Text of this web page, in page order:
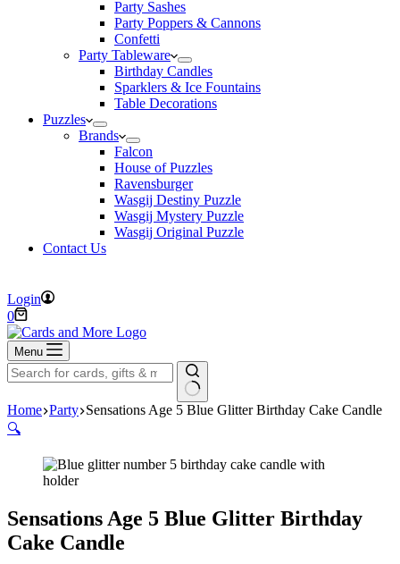
Party Sashes
Party Poppers & Cannons
Confetti
Party Tableware
Birthday Candles
Sparklers & Ice Fountains
Table Decorations
Puzzles
Brands
Falcon
House of Puzzles
Ravensburger
Wasgij Destiny Puzzle
Wasgij Mystery Puzzle
Wasgij Original Puzzle
Contact Us
Login
Shopping
cart
0
Menu
No
results
Home Party Sensations Age 5 Blue Glitter Birthday Cake Candle
🔍
Sensations Age 5 Blue Glitter Birthday
Cake Candle